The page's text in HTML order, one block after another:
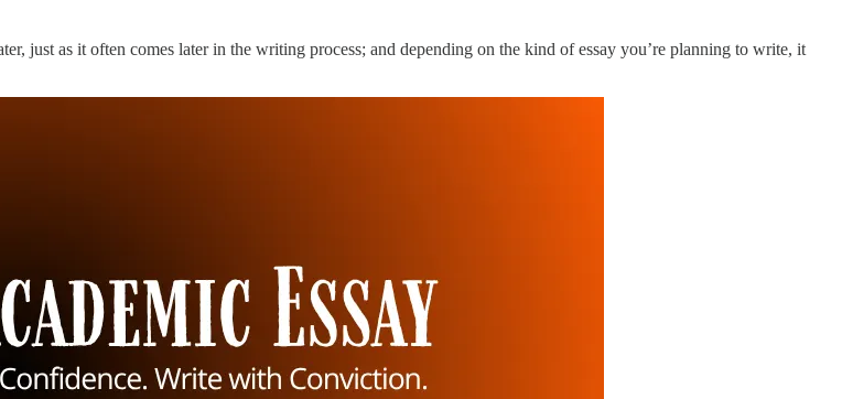
just as it often comes later in the writing process; and depending on the kind of essay you’re planning to write, it